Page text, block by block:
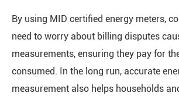
By using MID certified energy meters,
need to worry about billing disputes
measurements, ensuring they pay for
consumed. In the long run, accurate
measurement also helps households